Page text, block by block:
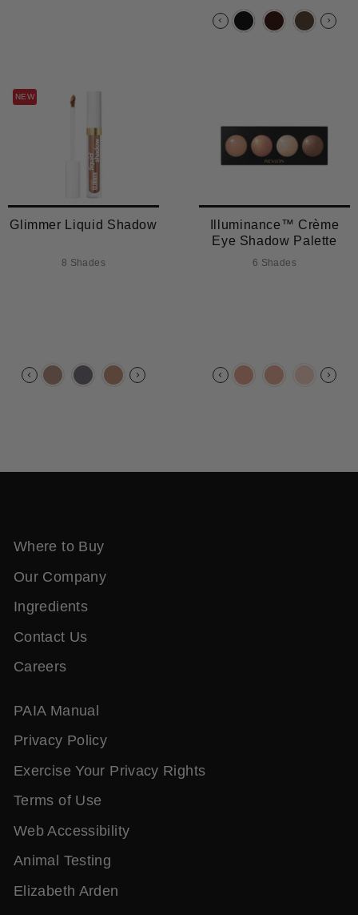
NEW
Glimmer Liquid Shadow
8 Shades
Illuminance™ Crème
Eye Shadow Palette
6 Shades
Where to Buy
Our Company
Ingredients
Contact Us
Careers
PAIA Manual
Privacy Policy
Exercise Your Privacy Rights
Terms of Use
Web Accessibility
Animal Testing
Elizabeth Arden